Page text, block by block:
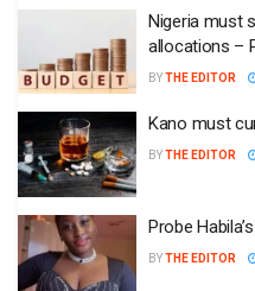
Nigeria must
allocations –
BYTHE EDITOR
Kano must
BYTHE EDITOR
Probe
BYTHE EDITOR